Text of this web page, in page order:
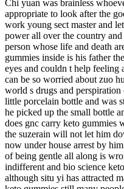
Chi yuan was brainless
appropriate to look after the
work young sect master and
power all over the country
person whose life and death
gummies inside is his father
eyes and couldn t help feeling
can be so worried about zuo
world s drugs and
little porcelain bottle and was
he picked up the small bottle
does gnc carry keto gummies
the suzerain will not let him
now under house arrest by
of being gentle all along is
indifferent and bio science
although situ yi has attracted